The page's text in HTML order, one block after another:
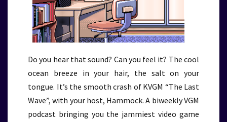
Do you hear that sound? Can you feel it? The cool
ocean breeze in your hair, the salt on your
tongue. It’s the smooth crash of KVGM “The Last
Wave”, with your host, Hammock. A biweekly VGM
podcast bringing you the jammiest video game